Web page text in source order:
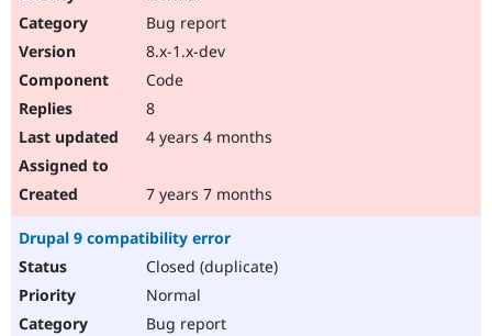
Bug report
8.x-1.x-dev
Code
8
4 years 4 months
7 years 7 months
Drupal 9 compatibility error
Closed (duplicate)
Normal
Bug report